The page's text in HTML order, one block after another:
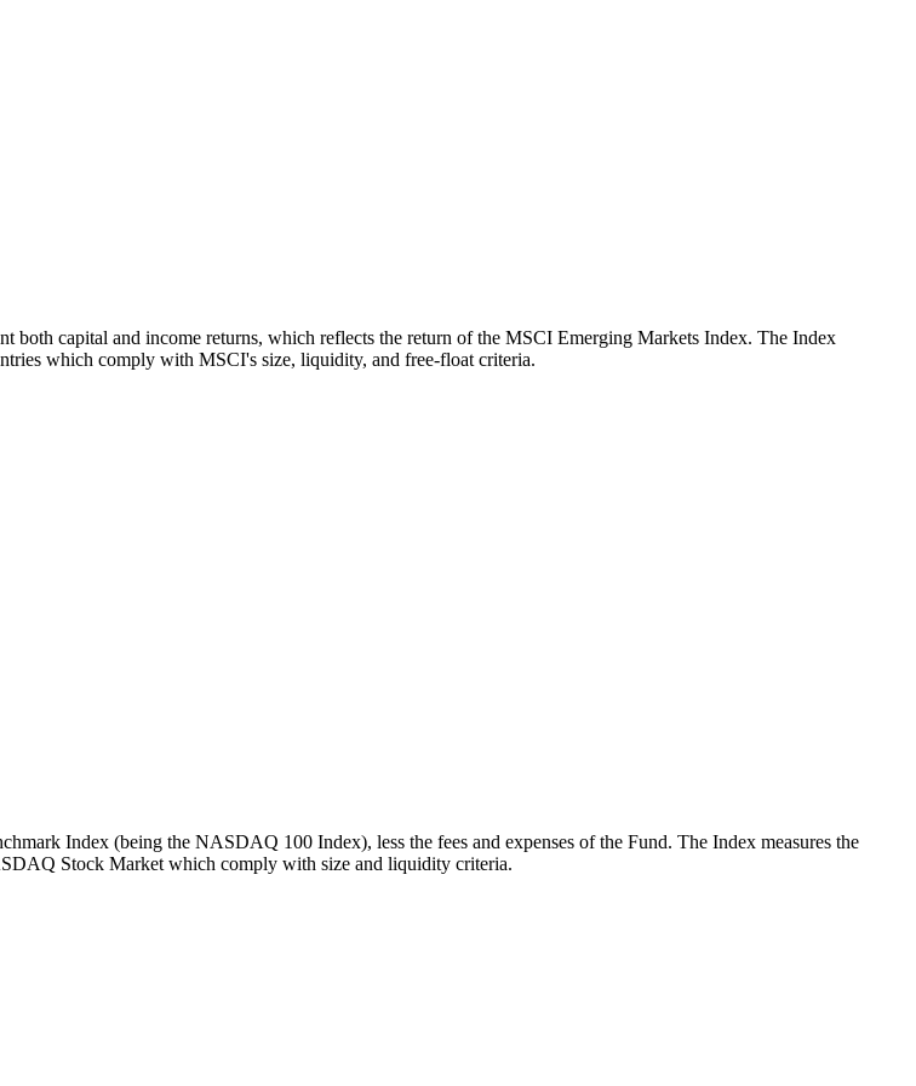
capital and income returns, which reflects the return of the MSCI Emerging Markets Index. The Index
which comply with MSCI's size, liquidity, and free-float criteria.
Index (being the NASDAQ 100 Index), less the fees and expenses of the Fund. The Index measures the
Stock Market which comply with size and liquidity criteria.